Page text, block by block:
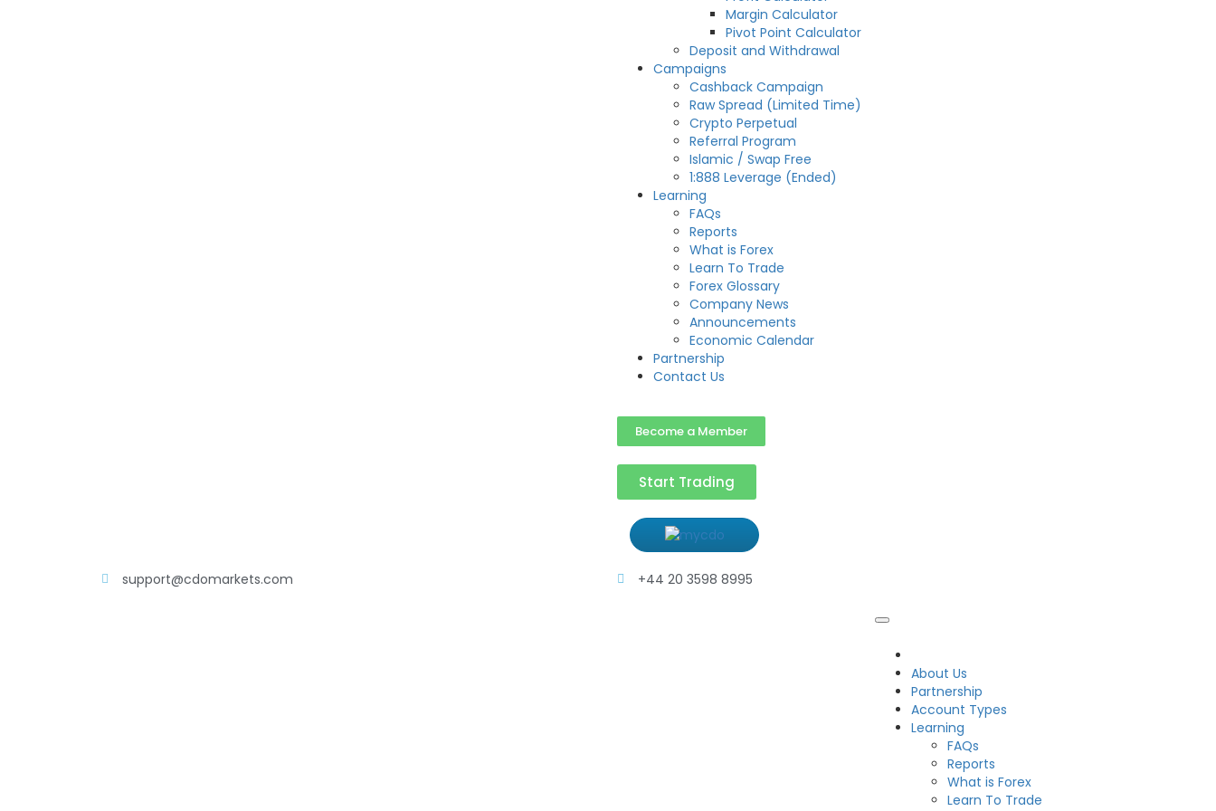
Margin Calculator
Pivot Point Calculator
Deposit and Withdrawal
Campaigns
Cashback Campaign
Raw Spread (Limited Time)
Crypto Perpetual
Referral Program
Islamic / Swap Free
1:888 Leverage (Ended)
Learning
FAQs
Reports
What is Forex
Learn To Trade
Forex Glossary
Company News
Announcements
Economic Calendar
Partnership
Contact Us
Become a Member
Start Trading
support@cdomarkets.com +44 20 3598 8995
About Us
Partnership
Account Types
Learning
FAQs
Reports
What is Forex
Learn To Trade